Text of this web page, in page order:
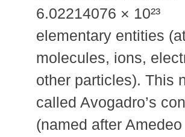
6.02214076 × 10²³
elementary entities
molecules, ions,
other particles). This
called Avogadro’s
(named after Amedeo